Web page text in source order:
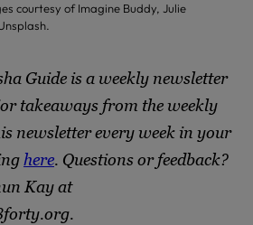
courtesy of Imagine Buddy, Julie
Guide is a weekly newsletter
takeaways from the weekly
newsletter every week in your
here. Questions or feedback?
Kay at